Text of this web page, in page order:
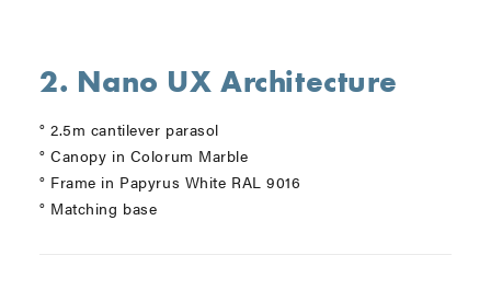
2. Nano UX Architecture
° 2.5m cantilever parasol
° Canopy in Colorum Marble
° Frame in Papyrus White RAL 9016
° Matching base